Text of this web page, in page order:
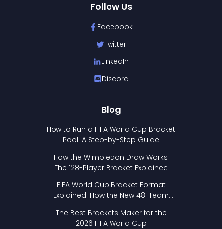
Follow Us
Facebook
Twitter
LinkedIn
Discord
Blog
How to Run a FIFA World Cup Bracket
Pool: A Step-by-Step Guide
How the Wimbledon Draw Works:
The 128-Player Bracket Explained
FIFA World Cup Bracket Format
Explained: How the New 48-Team
The Best Brackets Maker for the
2026 FIFA World Cup